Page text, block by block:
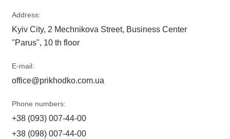
Address:
Kyiv City, 2 Mechnikova Street, Business Center
"Parus", 10 th floor
E-mail:
office@prikhodko.com.ua
Phone numbers:
+38 (093) 007-44-00
+38 (098) 007-44-00